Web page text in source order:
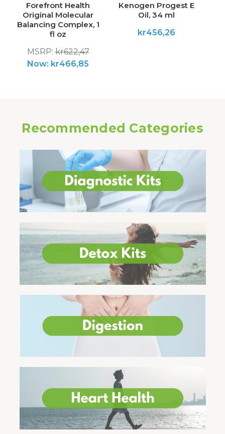
Forefront Health
Original Molecular
Balancing Complex, 1
fl oz
MSRP:kr622,47
Now: kr466,85
Kenogen Progest E
Oil, 34 ml
kr456,26
Recommended Categories